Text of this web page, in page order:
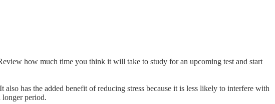
how much time you think it will take to study for an upcoming test and start
has the added benefit of reducing stress because it is less likely to interfere with
longer period.